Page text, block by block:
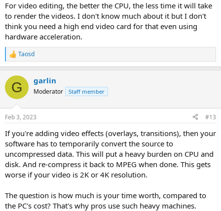
For video editing, the better the CPU, the less time it will take
to render the videos. I don't know much about it but I don't
think you need a high end video card for that even using
hardware acceleration.
R
e
c
i
s
Taosd
G garlin
Moderator Staff member
Feb 3, 2023 #13
If you're adding video effects (overlays, transitions), then your
software has to temporarily convert the source to
uncompressed data. This will put a heavy burden on CPU and
disk. And re-compress it back to MPEG when done. This gets
worse if your video is 2K or 4K resolution.
The question is how much is your time worth, compared to
the PC's cost? That's why pros use such heavy machines.